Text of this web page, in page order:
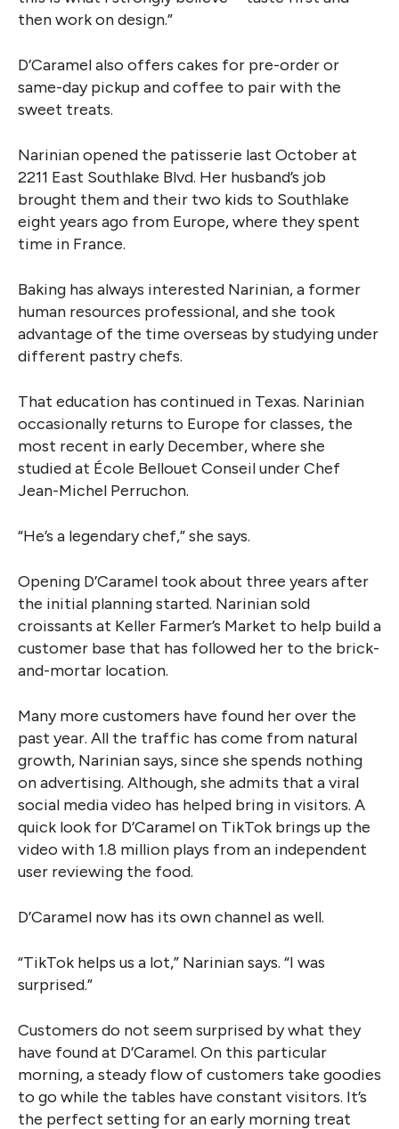
then work on design.”
D’Caramel also offers cakes for pre-order or
same-day pickup and coffee to pair with the
sweet treats.
Narinian opened the patisserie last October at
2211 East Southlake Blvd. Her husband’s job
brought them and their two kids to Southlake
eight years ago from Europe, where they spent
time in France.
Baking has always interested Narinian, a former
human resources professional, and she took
advantage of the time overseas by studying under
different pastry chefs.
That education has continued in Texas. Narinian
occasionally returns to Europe for classes, the
most recent in early December, where she
studied at École Bellouet Conseil under Chef
Jean-Michel Perruchon.
“He’s a legendary chef,” she says.
Opening D’Caramel took about three years after
the initial planning started. Narinian sold
croissants at Keller Farmer’s Market to help build a
customer base that has followed her to the brick-
and-mortar location.
Many more customers have found her over the
past year. All the traffic has come from natural
growth, Narinian says, since she spends nothing
on advertising. Although, she admits that a viral
social media video has helped bring in visitors. A
quick look for D’Caramel on TikTok brings up the
video with 1.8 million plays from an independent
user reviewing the food.
D’Caramel now has its own channel as well.
“TikTok helps us a lot,” Narinian says. “I was
surprised.”
Customers do not seem surprised by what they
have found at D’Caramel. On this particular
morning, a steady flow of customers take goodies
to go while the tables have constant visitors. It’s
the perfect setting for an early morning treat